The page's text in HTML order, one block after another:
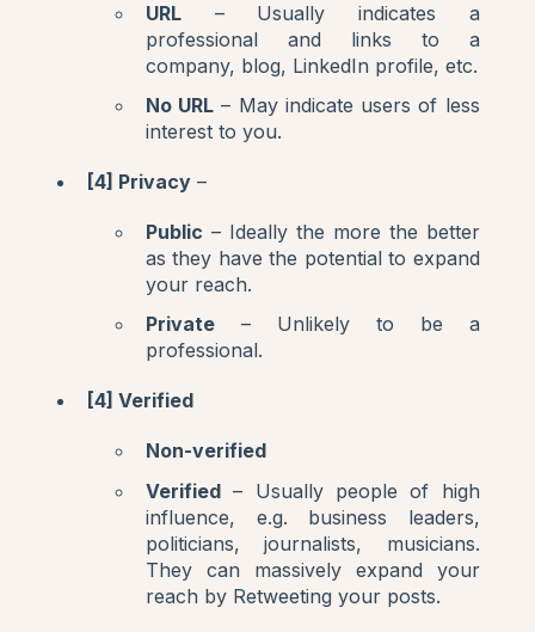
URL – Usually indicates a
professional and links to a
company, blog, LinkedIn profile, etc.
No URL – May indicate users of less
interest to you.
[4] Privacy –
Public – Ideally the more the better
as they have the potential to expand
your reach.
Private – Unlikely to be a
professional.
[4] Verified
Non-verified
Verified – Usually people of high
influence, e.g. business leaders,
politicians, journalists, musicians.
They can massively expand your
reach by Retweeting your posts.